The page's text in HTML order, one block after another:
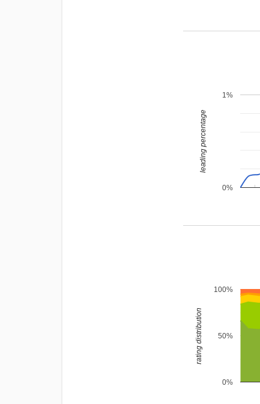
0%
1%
leading percentage
0%
50%
100%
rating distribution